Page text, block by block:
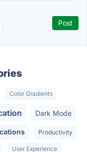
Color Gradients
Dark Mode
Productivity
User Experience